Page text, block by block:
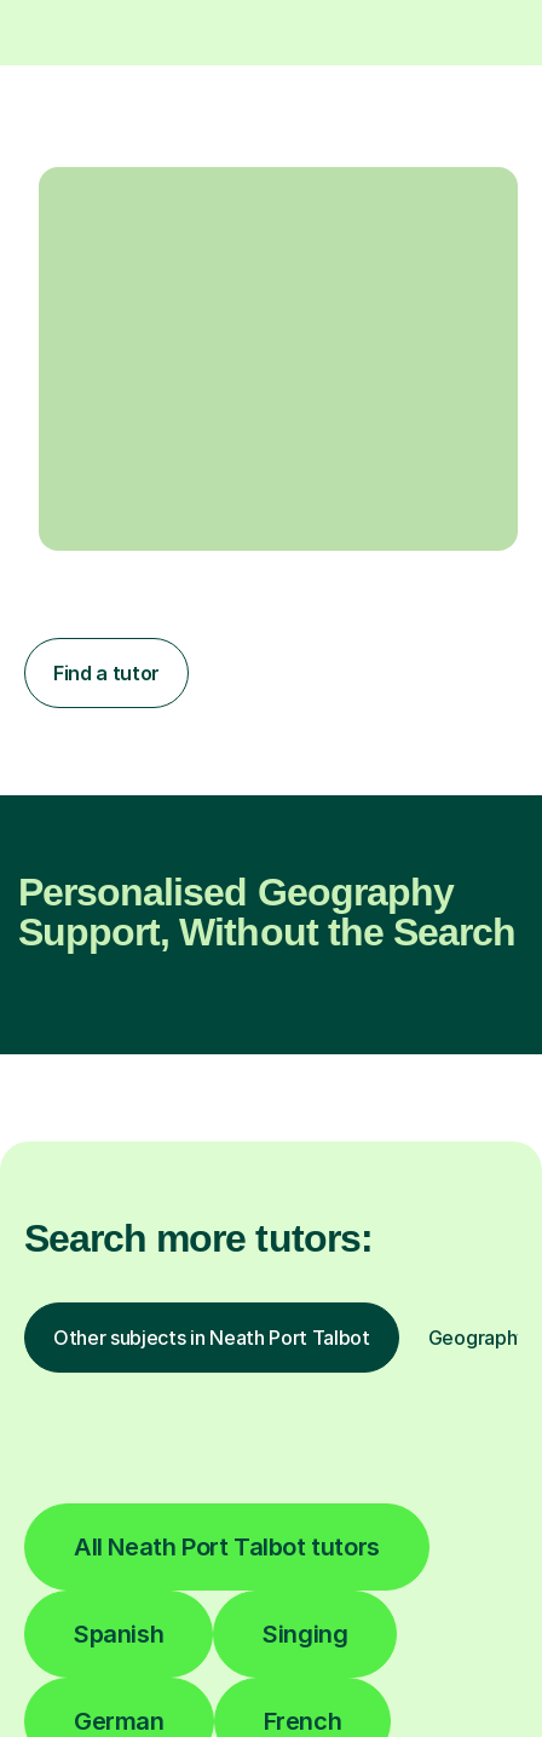
Find a tutor
Personalised Geography
Support, Without the Search
Search more tutors:
Other subjects in Neath Port Talbot Geography
All Neath Port Talbot tutors
Spanish Singing
German French